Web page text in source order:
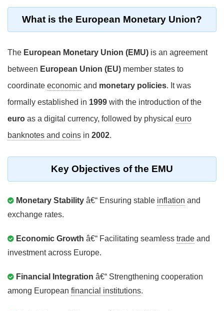
What is the European Monetary Union?
The European Monetary Union (EMU) is an agreement
between European Union (EU) member states to
coordinate economic and monetary policies. It was
formally established in 1999 with the introduction of the
euro as a digital currency, followed by physical euro
banknotes and coins in 2002.
Key Objectives of the EMU
Monetary Stability â€“ Ensuring stable inflation and
exchange rates.
Economic Growth â€“ Facilitating seamless trade and
investment across Europe.
Financial Integration â€“ Strengthening cooperation
among European financial institutions.